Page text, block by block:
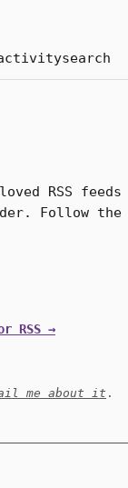
search
RSS feeds
Follow the
RSS →
me about it .